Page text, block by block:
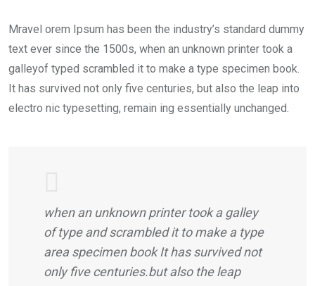
Mravel orem Ipsum has been the industry’s standard dummy
text ever since the 1500s, when an unknown printer took a
galleyof typed scrambled it to make a type specimen book.
It has survived not only five centuries, but also the leap into
electro nic typesetting, remain ing essentially unchanged.
when an unknown printer took a galley
of type and scrambled it to make a type
area specimen book It has survived not
only five centuries.but also the leap